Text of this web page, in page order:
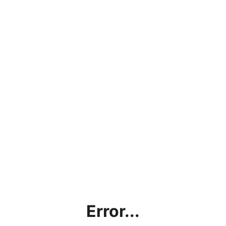
Error...